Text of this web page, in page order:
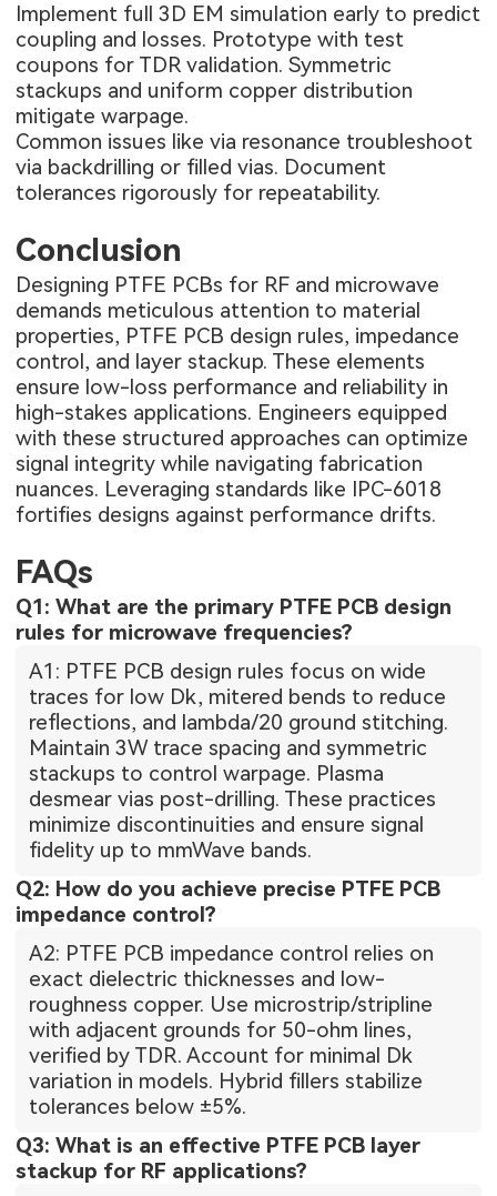
Implement full 3D EM simulation early to predict
coupling and losses. Prototype with test
coupons for TDR validation. Symmetric
stackups and uniform copper distribution
mitigate warpage.
Common issues like via resonance troubleshoot
via backdrilling or filled vias. Document
tolerances rigorously for repeatability.
Conclusion
Designing PTFE PCBs for RF and microwave
demands meticulous attention to material
properties, PTFE PCB design rules, impedance
control, and layer stackup. These elements
ensure low-loss performance and reliability in
high-stakes applications. Engineers equipped
with these structured approaches can optimize
signal integrity while navigating fabrication
nuances. Leveraging standards like IPC-6018
fortifies designs against performance drifts.
FAQs
Q1: What are the primary PTFE PCB design
rules for microwave frequencies?
A1: PTFE PCB design rules focus on wide
traces for low Dk, mitered bends to reduce
reflections, and lambda/20 ground stitching.
Maintain 3W trace spacing and symmetric
stackups to control warpage. Plasma
desmear vias post-drilling. These practices
minimize discontinuities and ensure signal
fidelity up to mmWave bands.
Q2: How do you achieve precise PTFE PCB
impedance control?
A2: PTFE PCB impedance control relies on
exact dielectric thicknesses and low-
roughness copper. Use microstrip/stripline
with adjacent grounds for 50-ohm lines,
verified by TDR. Account for minimal Dk
variation in models. Hybrid fillers stabilize
tolerances below ±5%.
Q3: What is an effective PTFE PCB layer
stackup for RF applications?